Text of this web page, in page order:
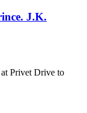
J.K.
Privet Drive to